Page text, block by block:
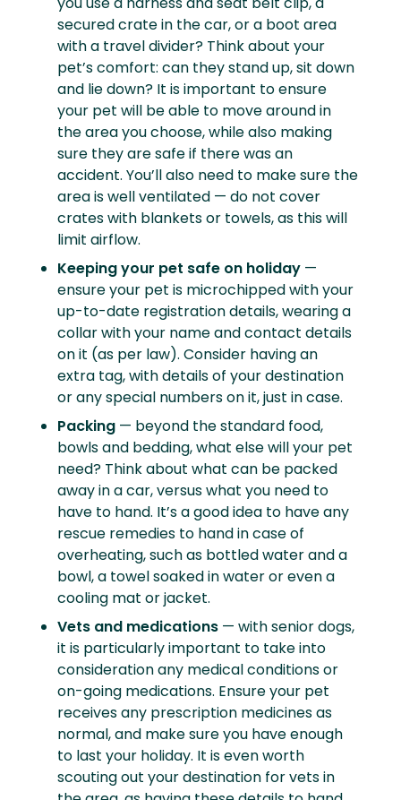
secured crate in the car, or a boot area
with a travel divider? Think about your
pet’s comfort: can they stand up, sit down
and lie down? It is important to ensure
your pet will be able to move around in
the area you choose, while also making
sure they are safe if there was an
accident. You’ll also need to make sure the
area is well ventilated — do not cover
crates with blankets or towels, as this will
limit airflow.
Keeping your pet safe on holiday —
ensure your pet is microchipped with your
up-to-date registration details, wearing a
collar with your name and contact details
on it (as per law). Consider having an
extra tag, with details of your destination
or any special numbers on it, just in case.
Packing — beyond the standard food,
bowls and bedding, what else will your pet
need? Think about what can be packed
away in a car, versus what you need to
have to hand. It’s a good idea to have any
rescue remedies to hand in case of
overheating, such as bottled water and a
bowl, a towel soaked in water or even a
cooling mat or jacket.
Vets and medications — with senior dogs,
it is particularly important to take into
consideration any medical conditions or
on-going medications. Ensure your pet
receives any prescription medicines as
normal, and make sure you have enough
to last your holiday. It is even worth
scouting out your destination for vets in